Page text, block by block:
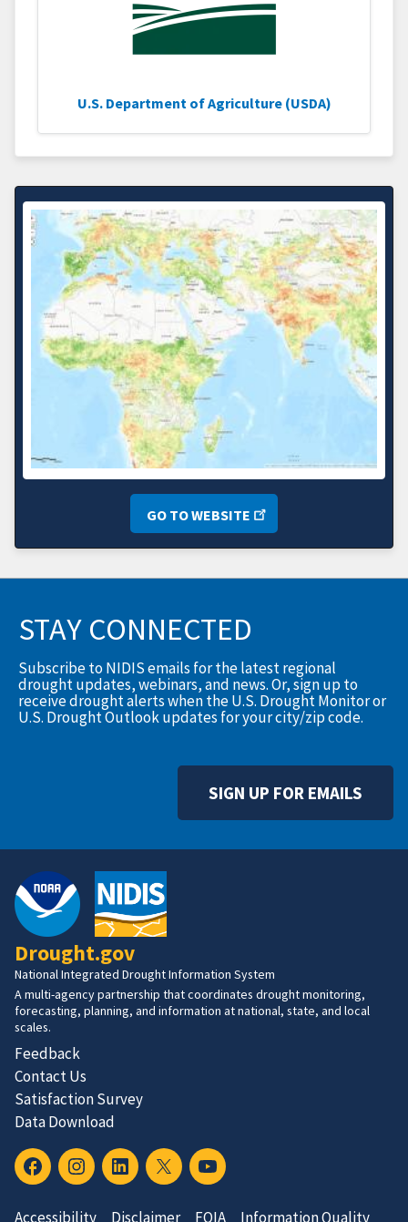
U.S. Department of Agriculture (USDA)
GO TO WEBSITE
STAY CONNECTED
Subscribe to NIDIS emails for the latest regional
drought updates, webinars, and news. Or, sign up to
receive drought alerts when the U.S. Drought Monitor or
U.S. Drought Outlook updates for your city/zip code.
SIGN UP FOR EMAILS
Drought.gov
National Integrated Drought Information System
A multi-agency partnership that coordinates drought monitoring,
forecasting, planning, and information at national, state, and local
scales.
Feedback
Contact Us
Satisfaction Survey
Data Download
Accessibility Disclaimer FOIA Information Quality